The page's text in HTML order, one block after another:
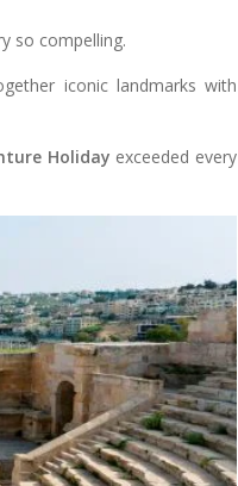
so compelling.
iconic landmarks with
Holiday exceeded every